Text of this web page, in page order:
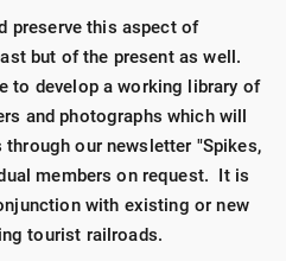
preserve this aspect of
but of the present as well.
to develop a working library of
and photographs which will
our newsletter "Spikes,
members on request. It is
with existing or new
tourist railroads.